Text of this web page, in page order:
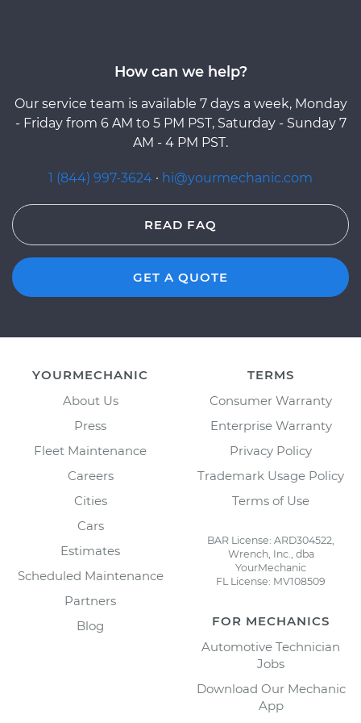
How can we help?
Our service team is available 7 days a week, Monday
- Friday from 6 AM to 5 PM PST, Saturday - Sunday 7
AM - 4 PM PST.
1 (844) 997-3624 · hi@yourmechanic.com
READ FAQ
GET A QUOTE
YOURMECHANIC
About Us
Press
Fleet Maintenance
Careers
Cities
Cars
Estimates
Scheduled Maintenance
Partners
Blog
TERMS
Consumer Warranty
Enterprise Warranty
Privacy Policy
Trademark Usage Policy
Terms of Use
BAR License: ARD304522,
Wrench, Inc., dba
YourMechanic
FL License: MV108509
FOR MECHANICS
Automotive Technician
Jobs
Download Our Mechanic
App